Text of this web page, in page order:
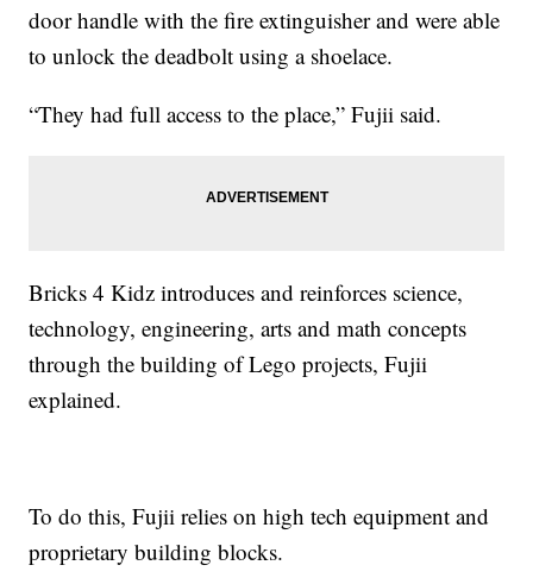
door handle with the fire extinguisher and were able
to unlock the deadbolt using a shoelace.
“They had full access to the place,” Fujii said.
Bricks 4 Kidz introduces and reinforces science,
technology, engineering, arts and math concepts
through the building of Lego projects, Fujii
explained.
To do this, Fujii relies on high tech equipment and
proprietary building blocks.